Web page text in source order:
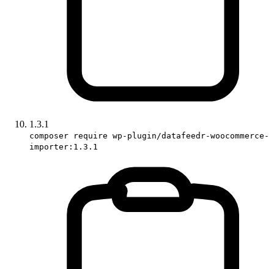
1.3.1
composer require wp-plugin/datafeedr-woocommerce-
importer:1.3.1